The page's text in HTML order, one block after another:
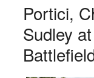
Portici,
Sudley